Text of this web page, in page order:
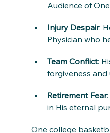
Audience of
Injury Despair:
Physician who
Team Conflict:
forgiveness and
Retirement Fear
in His eternal
One college